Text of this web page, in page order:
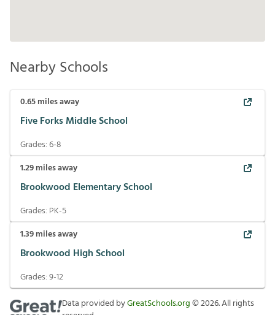
Nearby Schools
0.65miles away
Five Forks Middle School
Grades:6-8
1.29miles away
Brookwood Elementary School
Grades: PK-5
1.39miles away
Brookwood High School
Grades:9-12
Data provided byGreatSchools.org©2026. All rights